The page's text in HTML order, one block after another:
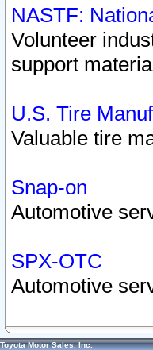
NASTF:
Volunteer
support
U.S. Tire
Valuable tire
Snap-on
Automotive
SPX-OTC
Automotive
Toyota Motor Sales, Inc.